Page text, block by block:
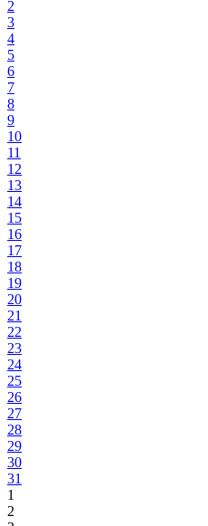
2
3
4
5
6
7
8
9
10
11
12
13
14
15
16
17
18
19
20
21
22
23
24
25
26
27
28
29
30
31
1
2